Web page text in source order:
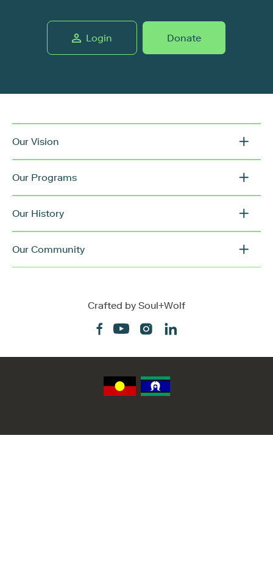
Login Donate
Our Vision
Our Programs
Our History
Our Community
Crafted by Soul+Wolf